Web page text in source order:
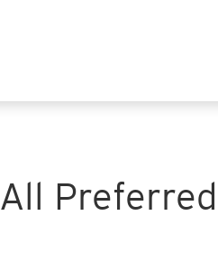
All